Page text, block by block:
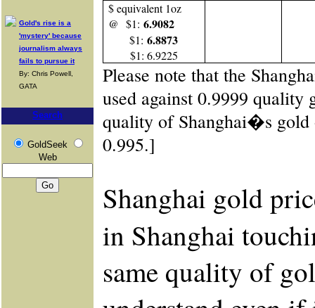
Gold's rise is a
'mystery' because
journalism always
fails to pursue it
By: Chris Powell,
GATA
Search
GoldSeek
Web
$ equivalent 1oz
@ $1:6.9082
$1:6.8873
$1: 6.9225
Please note that the
used against 0.9999 quality
quality of Shanghai�s
0.995.]
Shanghai gold
in Shanghai
same quality of